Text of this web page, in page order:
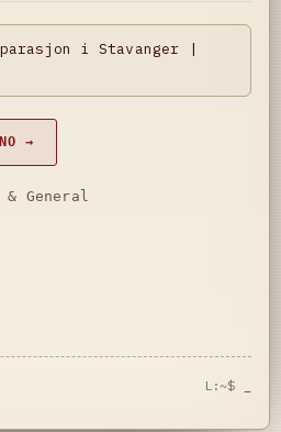
i Stavanger |
→
General
L:~$